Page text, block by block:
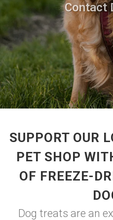
Contact
SUPPORT OUR
PET SHOP
OF FREEZE-
Dog treats are an